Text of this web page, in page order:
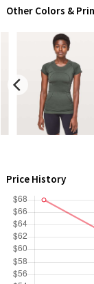
X Roksanda
Team Canada
LA Marathon
Unicorns
WTF
Other Colors &
Price History